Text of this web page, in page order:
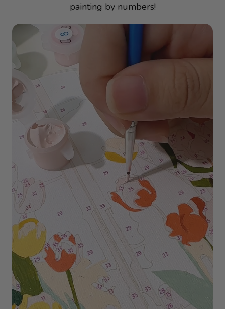
painting by numbers!